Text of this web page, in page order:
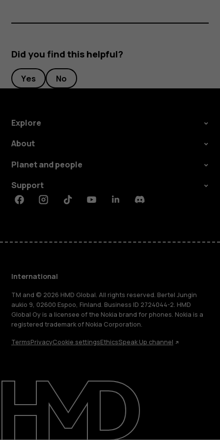
Repair, reuse, recycle
Sustainability
Support
International
Did you find this helpful?
Yes No
Explore
About
Planet and people
Support
FacebookInstagramTiktokYoutubeLinkedinDiscord
International
TM and © 2026 HMD Global. All rights reserved. Bertel Jungin
aukio 9, 02600 Espoo, Finland. Business ID 2724044-2. HMD
Global Oy is a licensee of the Nokia brand for phones. Nokia is a
registered trademark of Nokia Corporation.
TermsPrivacyCookie settingsEthicsSpeak Up channel